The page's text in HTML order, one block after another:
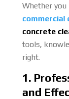
Whether you
commercial
concrete
tools,
right.
1.
and